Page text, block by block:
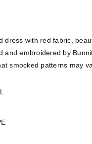
dress with red fabric,
and embroidered by
smocked patterns may